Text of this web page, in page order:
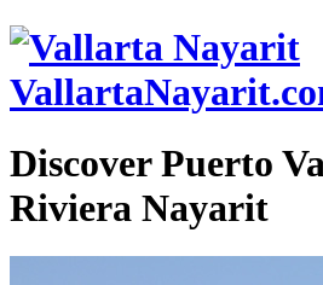
Discover Puerto
Riviera Nayarit